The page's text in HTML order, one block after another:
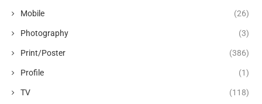
Mobile (26)
Photography (3)
Print/Poster (386)
Profile (1)
TV (118)